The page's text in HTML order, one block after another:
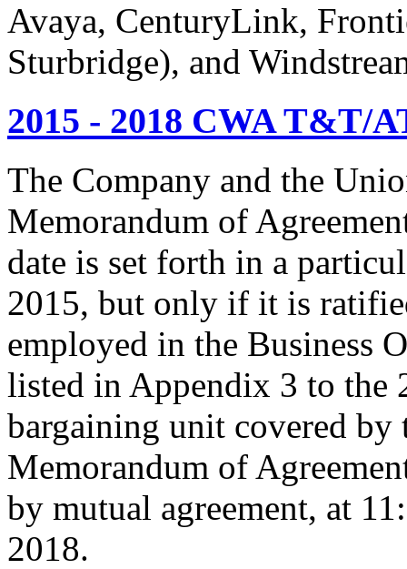
Avaya, CenturyLink,
Sturbridge), and
2015 - 2018 CWA T&T/
The Company and the
Memorandum of
date is set forth in a
2015, but only if it is
employed in the Business
listed in Appendix 3 to the
bargaining unit covered by
Memorandum of
by mutual agreement, at
2018.